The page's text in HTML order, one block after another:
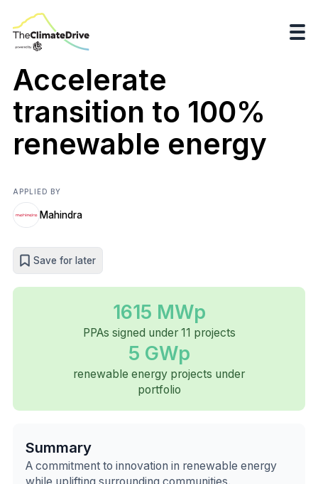
Accelerate
transition to 100%
renewable energy
APPLIED BY
Mahindra
Save for later
1615 MWp
PPAs signed under 11 projects
5 GWp
renewable energy projects under
portfolio
Summary
A commitment to innovation in renewable energy
while uplifting surrounding communities.